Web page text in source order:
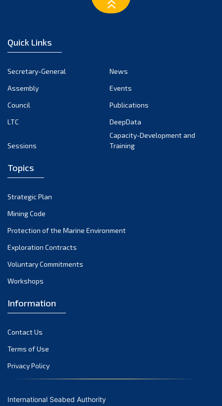
Quick Links
Secretary-General
News
Assembly
Events
Council
Publications
LTC
DeepData
Sessions
Capacity-Development and
Training
Topics
Strategic Plan
Mining Code
Protection of the Marine Environment
Exploration Contracts
Voluntary Commitments
Workshops
Information
Contact Us
Terms of Use
Privacy Policy
International Seabed Authority